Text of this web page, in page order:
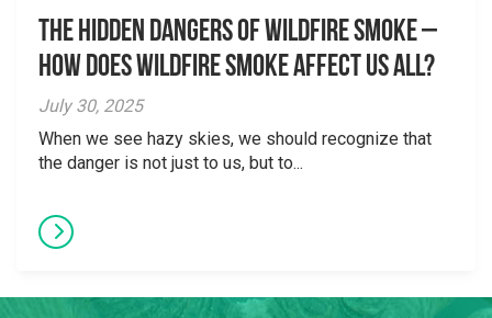
The Hidden Dangers of Wildfire Smoke –
How does wildfire smoke affect us all?
July 30, 2025
When we see hazy skies, we should recognize that
the danger is not just to us, but to...